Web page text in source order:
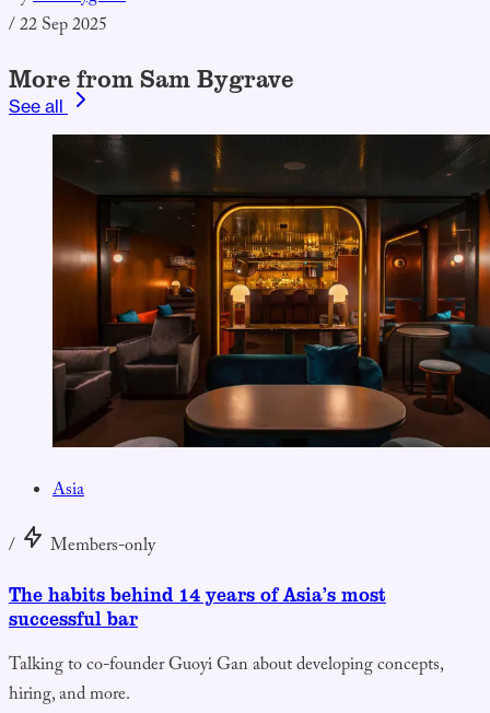
/22 Sep 2025
More from Sam Bygrave
See all
Asia
/
Members-only
The habits behind 14 years of Asia’s most
successful bar
Talking to co-founder Guoyi Gan about developing concepts,
hiring, and more.